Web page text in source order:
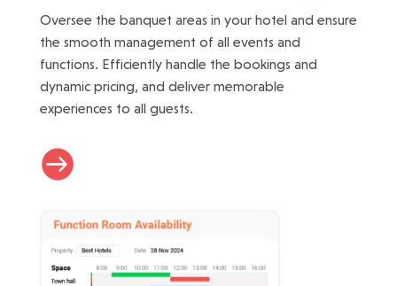
Oversee the banquet areas in your hotel and ensure
the smooth management of all events and
functions. Efficiently handle the bookings and
dynamic pricing, and deliver memorable
experiences to all guests.
